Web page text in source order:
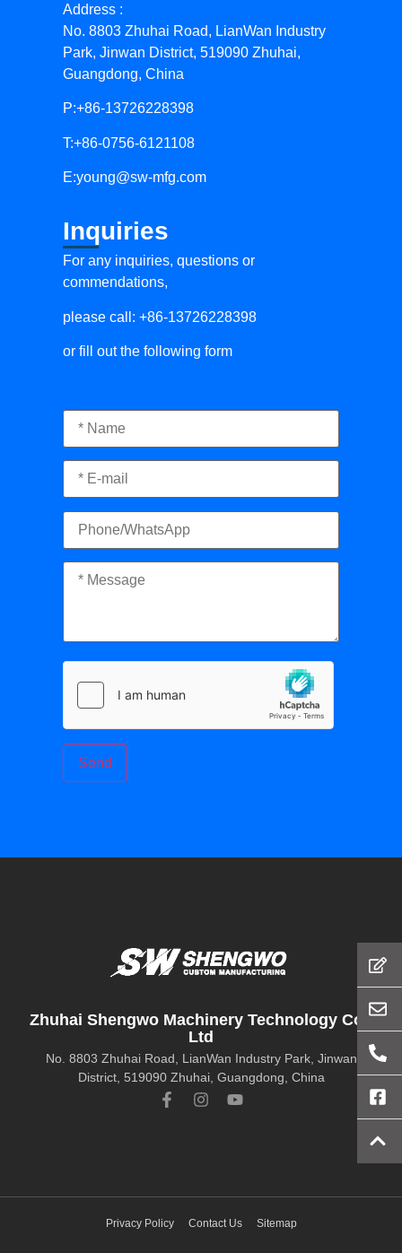
Inquiries
For any inquiries, questions or
commendations,
please call: +86-13726228398
or fill out the following form
Address :
No. 8803 Zhuhai Road, LianWan Industry
Park, Jinwan District, 519090 Zhuhai,
Guangdong, China
P:+86-13726228398
T:+86-0756-6121108
E:young@sw-mfg.com
Zhuhai Shengwo Machinery Technology Co.,
Ltd
No. 8803 Zhuhai Road, LianWan Industry Park, Jinwan
District, 519090 Zhuhai, Guangdong, China
Privacy Policy Contact Us Sitemap